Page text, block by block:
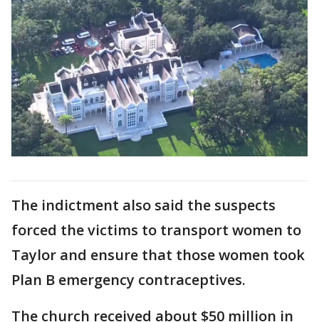
The indictment also said the suspects
forced the victims to transport women to
Taylor and ensure that those women took
Plan B emergency contraceptives.
The church received about $50 million in